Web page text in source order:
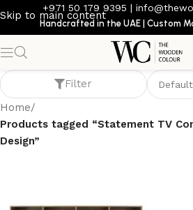
Skip to main content
+971 50 179 9395 |
Handcrafted in the UAE | Custom
Statement TV Console
Filter
Home/
Products tagged “Statement TV
Design”